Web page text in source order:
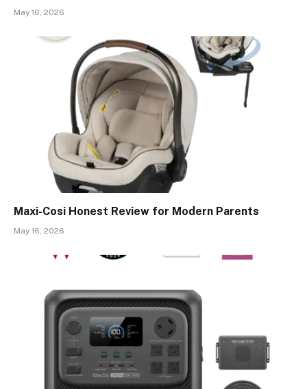
May 16, 2026
Maxi-Cosi Honest Review for Modern Parents
May 16, 2026